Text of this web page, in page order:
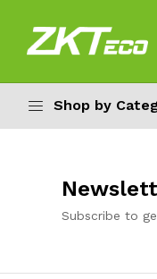
Shop by
Subscribe to